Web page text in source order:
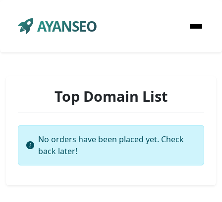
AYANSEO
Top Domain List
No orders have been placed yet. Check
back later!